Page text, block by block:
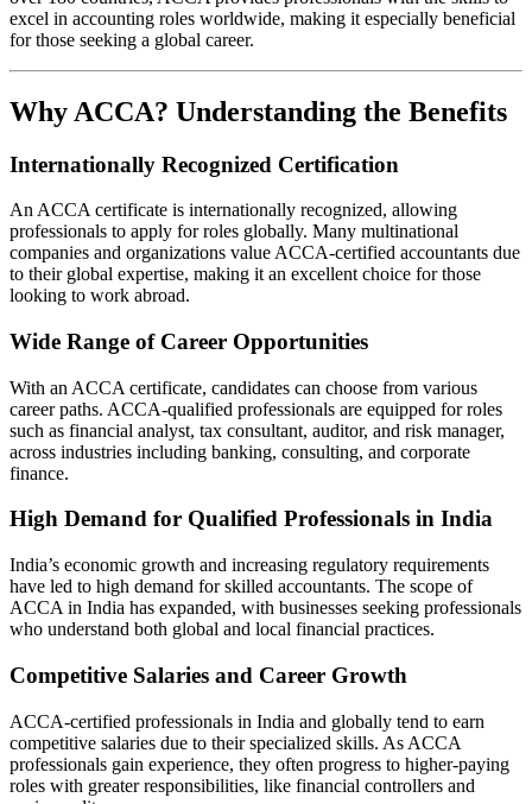
excel in accounting roles worldwide, making it especially beneficial
for those seeking a global career.
Why ACCA? Understanding the Benefits
Internationally Recognized Certification
An ACCA certificate is internationally recognized, allowing
professionals to apply for roles globally. Many multinational
companies and organizations value ACCA-certified accountants due
to their global expertise, making it an excellent choice for those
looking to work abroad.
Wide Range of Career Opportunities
With an ACCA certificate, candidates can choose from various
career paths. ACCA-qualified professionals are equipped for roles
such as financial analyst, tax consultant, auditor, and risk manager,
across industries including banking, consulting, and corporate
finance.
High Demand for Qualified Professionals in India
India’s economic growth and increasing regulatory requirements
have led to high demand for skilled accountants. The scope of
ACCA in India has expanded, with businesses seeking professionals
who understand both global and local financial practices.
Competitive Salaries and Career Growth
ACCA-certified professionals in India and globally tend to earn
competitive salaries due to their specialized skills. As ACCA
professionals gain experience, they often progress to higher-paying
roles with greater responsibilities, like financial controllers and